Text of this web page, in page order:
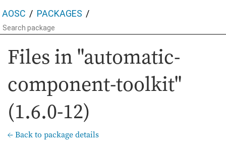
AOSC PACKAGES
Files in "automatic-
component-toolkit"
(1.6.0-12)
← Back to package details